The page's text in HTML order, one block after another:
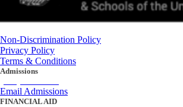
Non-Discrimination Policy
Privacy Policy
Terms & Conditions
Admissions
Email Admissions
FINANCIAL AID